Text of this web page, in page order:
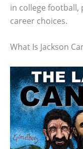
in college
career choices.
What Is Jackson